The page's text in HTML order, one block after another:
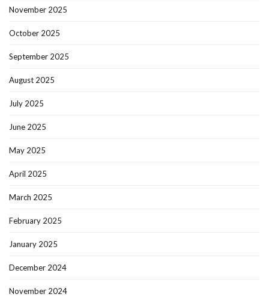
November 2025
October 2025
September 2025
August 2025
July 2025
June 2025
May 2025
April 2025
March 2025
February 2025
January 2025
December 2024
November 2024